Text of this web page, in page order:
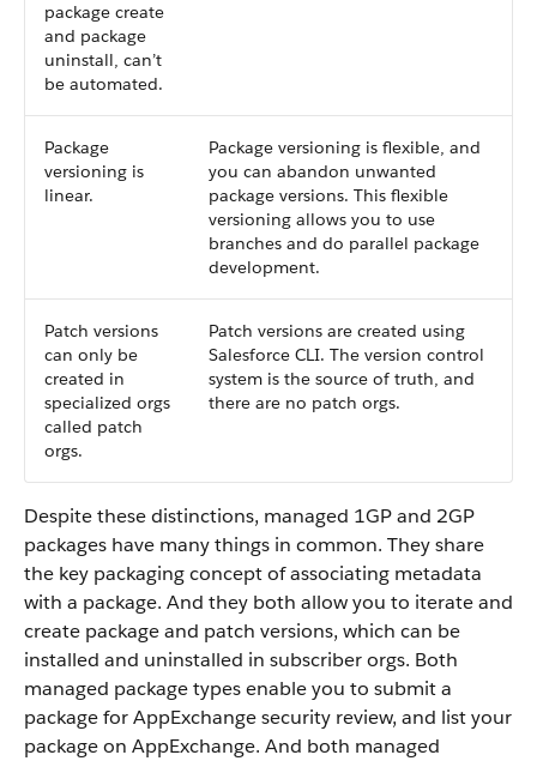
package create
and package
uninstall, can’t
be automated.
Package
versioning is
linear.
Package versioning is flexible, and
you can abandon unwanted
package versions. This flexible
versioning allows you to use
branches and do parallel package
development.
Patch versions
can only be
created in
specialized orgs
called patch
orgs.
Patch versions are created using
Salesforce CLI. The version control
system is the source of truth, and
there are no patch orgs.
Despite these distinctions, managed 1GP and 2GP
packages have many things in common. They share
the key packaging concept of associating metadata
with a package. And they both allow you to iterate and
create package and patch versions, which can be
installed and uninstalled in subscriber orgs. Both
managed package types enable you to submit a
package for AppExchange security review, and list your
package on AppExchange. And both managed